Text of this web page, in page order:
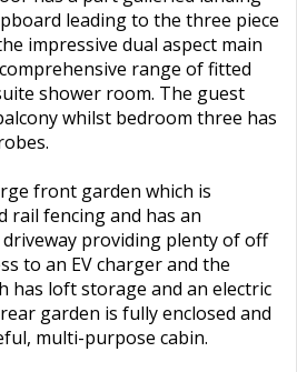
leading to the three piece
impressive dual aspect main
range of fitted
shower room. The guest
whilst bedroom three has
front garden which is
rail fencing and has an
providing plenty of off
to an EV charger and the
has loft storage and an electric
garden is fully enclosed and
multi-purpose cabin.